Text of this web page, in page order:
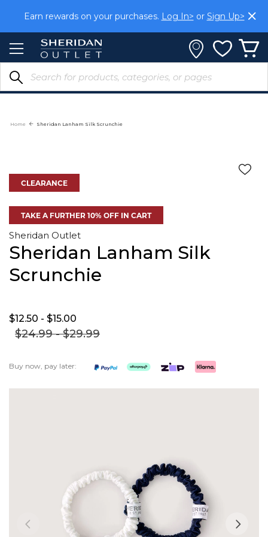
Content
Earn rewards on your purchases. Log In> or Sign Up>
Home Sheridan Lanham Silk Scrunchie
CLEARANCE
TAKE A FURTHER 10% OFF IN CART
Sheridan Outlet
Sheridan Lanham Silk
Scrunchie
Buy now, pay later:
$24.99- $29.99
$12.50 - $15.00